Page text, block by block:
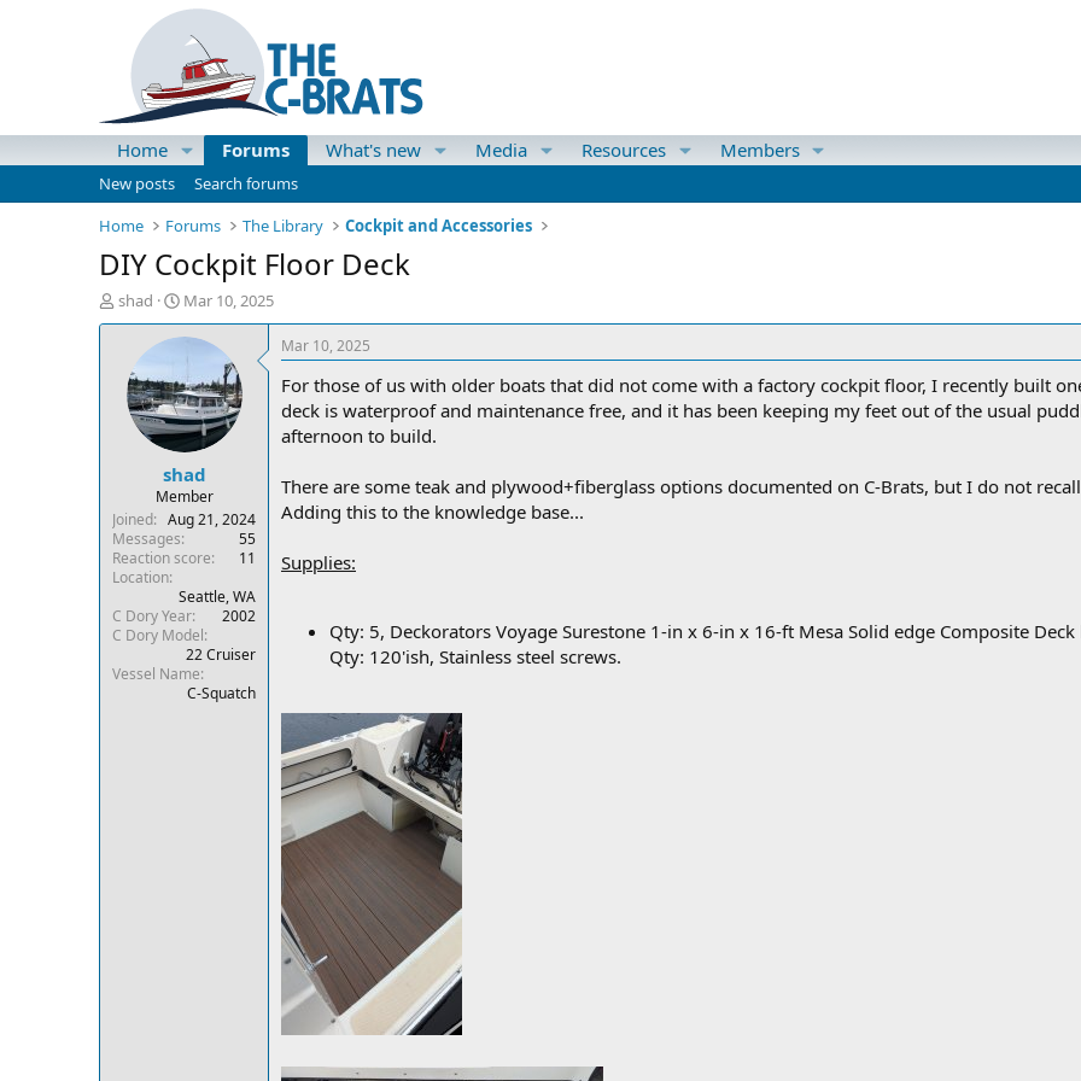
Home Forums What's new Media Resources Members
New posts
Search forums
Home
Forums The Library Cockpit and Accessories
DIY Cockpit Floor Deck
T
h
t
e
r
shad
S
t
a
t
d
a
t
e
Mar 10, 2025
shad
Member
Joined
Aug 21, 2024
Messages
55
Reaction score
11
Location
Seattle, WA
C Dory Year
2002
C Dory Model
22 Cruiser
Vessel Name
C-Squatch
Mar 10, 2025
For those of us with older boats that did not come with a factory cockpit floor, I recently built
deck is waterproof and maintenance free, and it has been keeping my feet out of the usual
afternoon to build.
There are some teak and plywood+fiberglass options documented on C-Brats, but I do not
Adding this to the knowledge base...
Supplies:
Qty: 5, Deckorators Voyage Surestone 1-in x 6-in x 16-ft Mesa Solid edge Composite Deck
Qty: 120'ish, Stainless steel screws.